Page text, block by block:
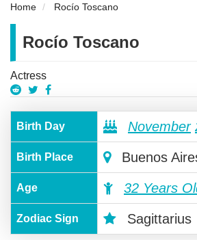
Home Rocío Toscano
Rocío Toscano
Actress
Birth Day November
Birth Place Buenos
Age 32 Years
Zodiac Sign Sagittarius